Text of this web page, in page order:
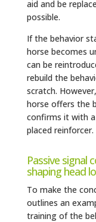
aid and be
possible.
If the behavior
horse becomes
can be
rebuild the
scratch.
horse offers the
confirms it with
placed reinforcer.
Passive signal
shaping head
To make the
outlines an
training of the